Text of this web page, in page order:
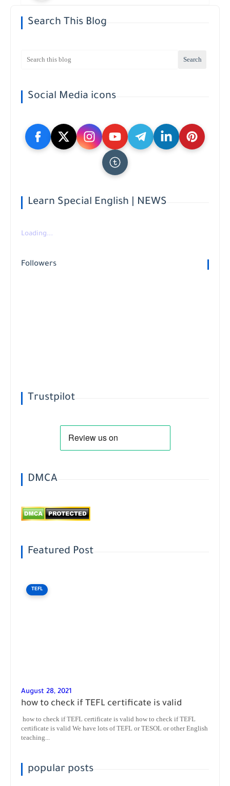
Search This Blog
Social Media icons
Learn Special English | NEWS
Loading...
Followers
Trustpilot
DMCA
Featured Post
TEFL
August 28, 2021
how to check if TEFL certificate is valid
how to check if TEFL certificate is valid how to check if TEFL
certificate is valid We have lots of TEFL or TESOL or other English
teaching...
popular posts